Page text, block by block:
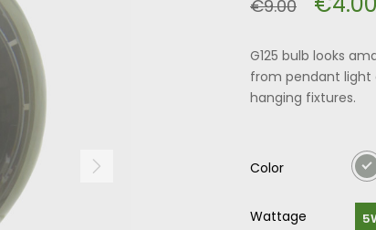
€9.00
G125 bulb looks
from pendant light
hanging fixtures.
Color
Wattage